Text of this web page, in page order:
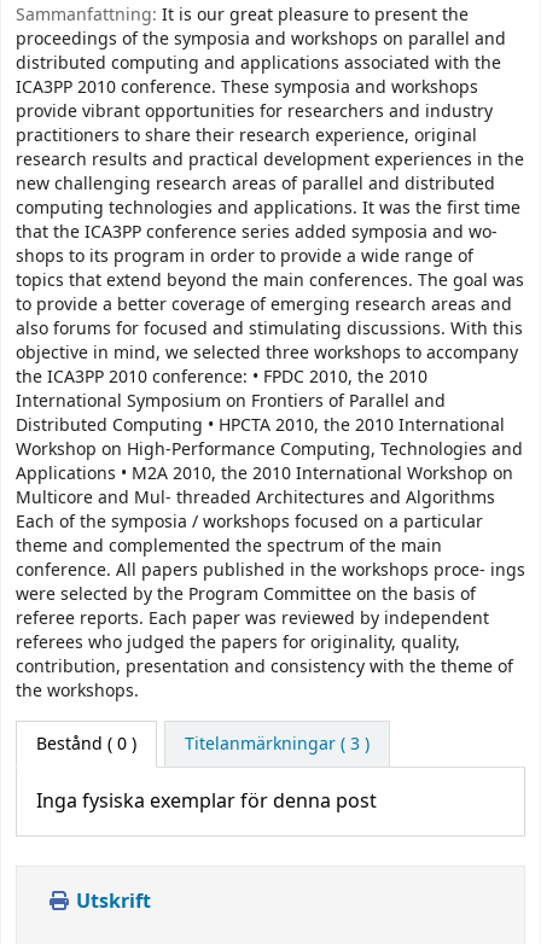
Sammanfattning: It is our great pleasure to present the
proceedings of the symposia and workshops on parallel and
distributed computing and applications associated with the
ICA3PP 2010 conference. These symposia and workshops
provide vibrant opportunities for researchers and industry
practitioners to share their research experience, original
research results and practical development experiences in the
new challenging research areas of parallel and distributed
computing technologies and applications. It was the first time
that the ICA3PP conference series added symposia and wo-
shops to its program in order to provide a wide range of
topics that extend beyond the main conferences. The goal was
to provide a better coverage of emerging research areas and
also forums for focused and stimulating discussions. With this
objective in mind, we selected three workshops to accompany
the ICA3PP 2010 conference: • FPDC 2010, the 2010
International Symposium on Frontiers of Parallel and
Distributed Computing • HPCTA 2010, the 2010 International
Workshop on High-Performance Computing, Technologies and
Applications • M2A 2010, the 2010 International Workshop on
Multicore and Mul- threaded Architectures and Algorithms
Each of the symposia / workshops focused on a particular
theme and complemented the spectrum of the main
conference. All papers published in the workshops proce- ings
were selected by the Program Committee on the basis of
referee reports. Each paper was reviewed by independent
referees who judged the papers for originality, quality,
contribution, presentation and consistency with the theme of
the workshops.
Bestånd ( 0 ) Titelanmärkningar ( 3 )
Inga fysiska exemplar för denna post
Utskrift